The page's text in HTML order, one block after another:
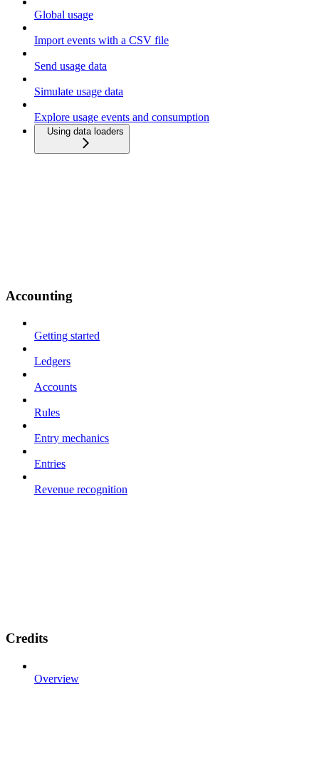
Global usage
Import events with a CSV file
Send usage data
Simulate usage data
Explore usage events and consumption
Using data loaders
Accounting
Getting started
Ledgers
Accounts
Rules
Entry mechanics
Entries
Revenue recognition
Credits
Overview